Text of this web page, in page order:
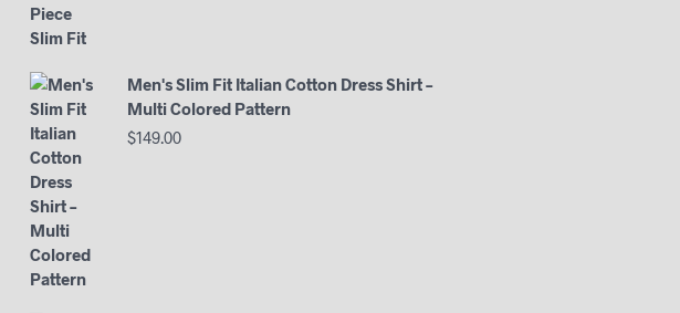
Men's Slim Fit Italian Cotton Dress Shirt –
Multi Colored Pattern
$149.00